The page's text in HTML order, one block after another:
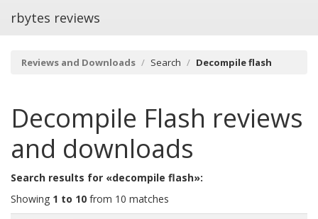
rbytes reviews
Reviews and Downloads Search Decompile flash
Decompile Flash reviews
and downloads
Search results for «decompile flash»:
Showing 1 to 10 from 10 matches